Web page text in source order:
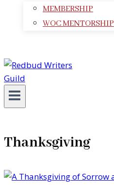
MEMBERSHIP
WOC MENTORSHIP
Thanksgiving